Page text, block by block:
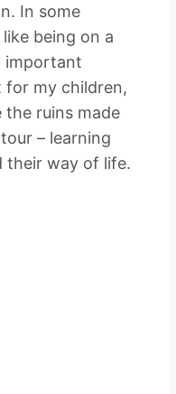
In some
being on a
important
for my children,
the ruins made
– learning
their way of life.